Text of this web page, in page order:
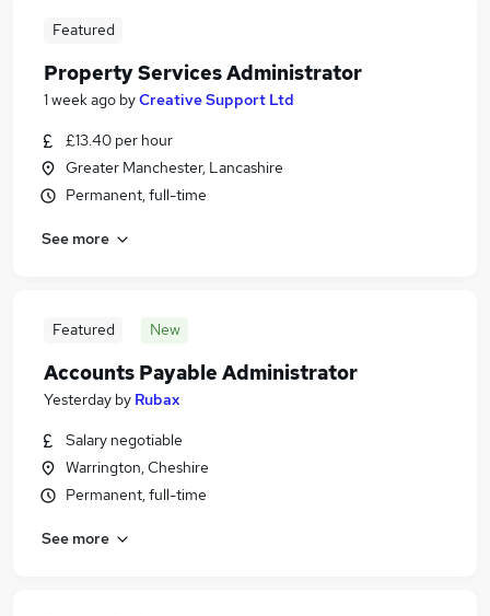
Featured
Property Services Administrator
1 week ago byCreative Support Ltd
£13.40 per hour
Greater Manchester, Lancashire
Permanent, full-time
See more
Featured New
Accounts Payable Administrator
Yesterday by Rubax
Salary negotiable
Warrington, Cheshire
Permanent, full-time
See more